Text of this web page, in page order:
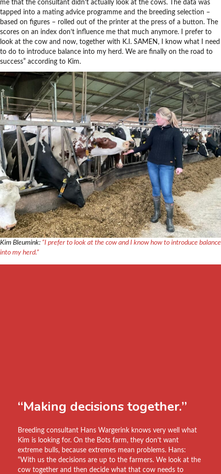
me that the consultant didn’t actually look at the cows. The data was
tapped into a mating advice programme and the breeding selection –
based on figures – rolled out of the printer at the press of a button. The
scores on an index don’t influence me that much anymore. I prefer to
look at the cow and now, together with K.I. SAMEN, I know what I need
to do to introduce balance into my herd. We are finally on the road to
success” according to Kim.
Kim Bleumink: “I prefer to look at the cow and I know how to introduce balance
into my herd.”
“Making decisions together.”
Breeding consultant Hans Wargerink knows very well what
Kim is looking for. On the Bots farm, they don’t want
extreme bulls, because extremes mean problems. Hans:
“With us the decisions are up to the farmers. We look at the
cow together and then decide what that cow needs to